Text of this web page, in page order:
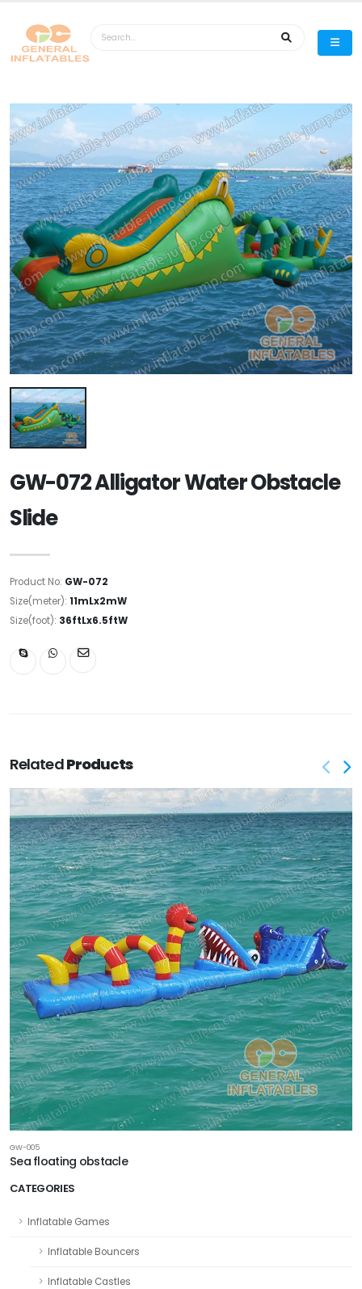
CATEGORIES
Inflatable Games
Inflatable Bouncers
Inflatable Castles
GW-072 Alligator Water Obstacle
Slide
Product No: GW-072
Size(meter): 11mLx2mW
Size(foot): 36ftLx6.5ftW
RelatedProducts
GW-005
Sea floating obstacle